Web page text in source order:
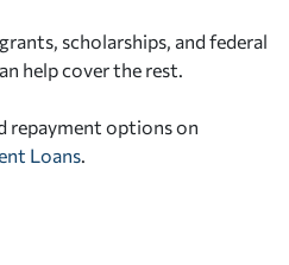
scholarships, and federal
help cover the rest.
repayment options on
Loans